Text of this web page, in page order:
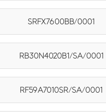
SRFX7600BB/0001
RB30N4020B1/SA/0001
RF59A7010SR/SA/0001